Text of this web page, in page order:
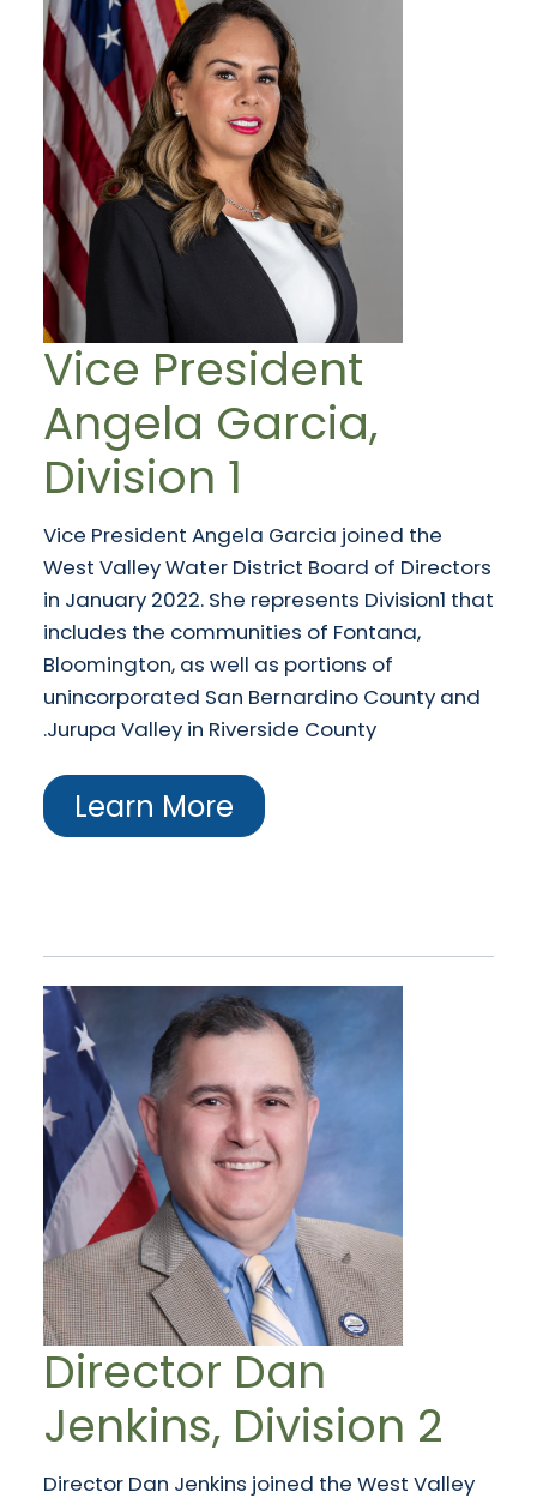
Vice President
Angela Garcia,
Division 1
Vice President Angela Garcia joined the
West Valley Water District Board of Directors
in January 2022. She represents Division1 that
includes the communities of Fontana,
Bloomington, as well as portions of
unincorporated San Bernardino County and
Jurupa Valley in Riverside County.
Learn More
Director Dan
Jenkins, Division 2
Director Dan Jenkins joined the West Valley